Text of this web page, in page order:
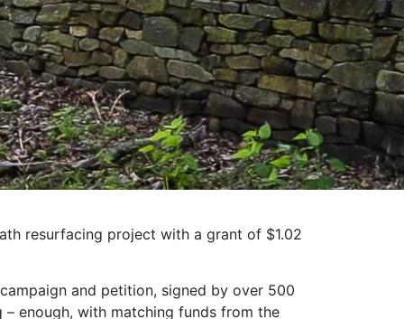
resurfacing project with a grant of $1.02
and petition, signed by over 500
enough, with matching funds from the